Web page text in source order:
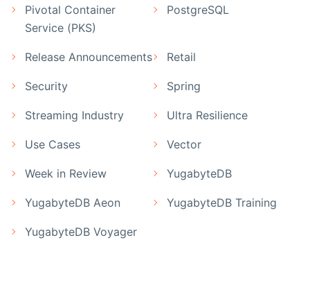
Pivotal Container
Service (PKS)
PostgreSQL
Release Announcements Retail
Security Spring
Streaming Industry Ultra Resilience
Use Cases Vector
Week in Review YugabyteDB
YugabyteDB Aeon YugabyteDB Training
YugabyteDB Voyager